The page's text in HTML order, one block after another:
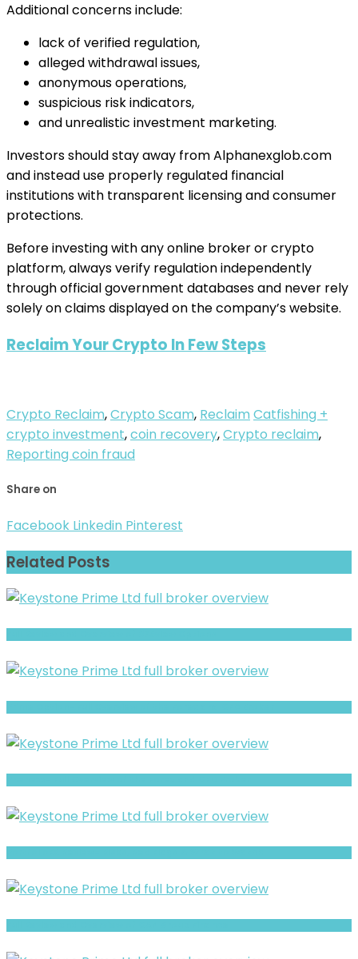
Additional concerns include:
lack of verified regulation,
alleged withdrawal issues,
anonymous operations,
suspicious risk indicators,
and unrealistic investment marketing.
Investors should stay away from Alphanexglob.com
and instead use properly regulated financial
institutions with transparent licensing and consumer
protections.
Before investing with any online broker or crypto
platform, always verify regulation independently
through official government databases and never rely
solely on claims displayed on the company’s website.
Reclaim Your Crypto In Few Steps
Crypto Reclaim,Crypto Scam, Reclaim Catfishing +
crypto investment,coin recovery,Crypto reclaim,
Reporting coin fraud
Share on
Facebook Linkedin Pinterest
Related Posts